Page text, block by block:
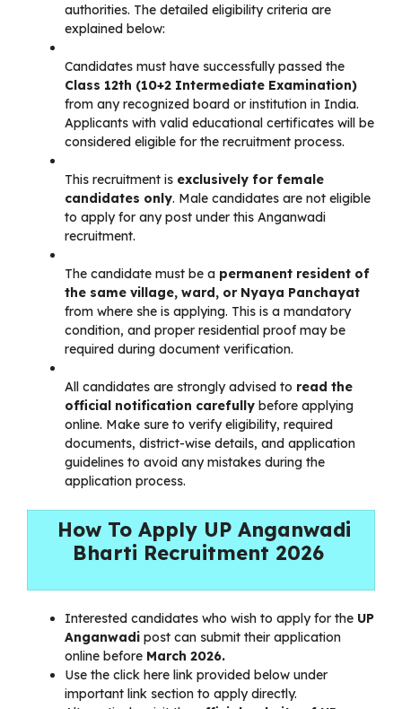
authorities. The detailed eligibility criteria are
explained below:
Candidates must have successfully passed the
Class 12th (10+2 Intermediate Examination)
from any recognized board or institution in India.
Applicants with valid educational certificates will be
considered eligible for the recruitment process.
This recruitment is exclusively for female
candidates only. Male candidates are not eligible
to apply for any post under this Anganwadi
recruitment.
The candidate must be a permanent resident of
the same village, ward, or Nyaya Panchayat
from where she is applying. This is a mandatory
condition, and proper residential proof may be
required during document verification.
All candidates are strongly advised to read the
official notification carefully before applying
online. Make sure to verify eligibility, required
documents, district-wise details, and application
guidelines to avoid any mistakes during the
application process.
How To Apply UP Anganwadi
Bharti Recruitment 2026
Interested candidates who wish to apply for the UP
Anganwadi post can submit their application
online before March 2026.
Use the click here link provided below under
important link section to apply directly.